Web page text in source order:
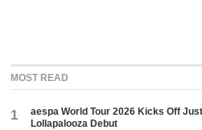
MOST READ
1
aespa World Tour 2026 Kicks Off
Lollapalooza Debut